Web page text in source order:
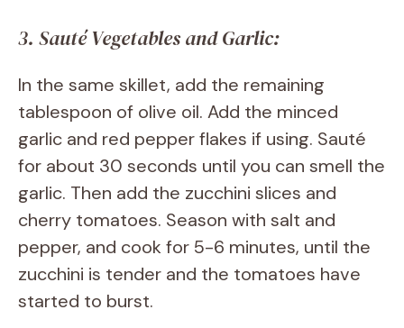
3. Sauté Vegetables and Garlic:
In the same skillet, add the remaining
tablespoon of olive oil. Add the minced
garlic and red pepper flakes if using. Sauté
for about 30 seconds until you can smell the
garlic. Then add the zucchini slices and
cherry tomatoes. Season with salt and
pepper, and cook for 5-6 minutes, until the
zucchini is tender and the tomatoes have
started to burst.